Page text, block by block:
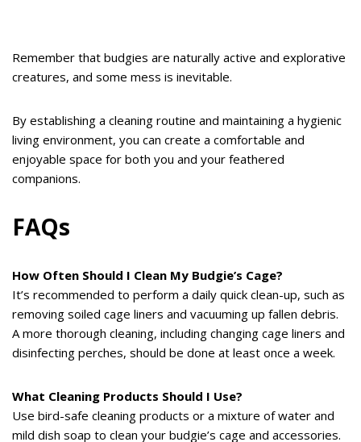
Remember that budgies are naturally active and explorative
creatures, and some mess is inevitable.
By establishing a cleaning routine and maintaining a hygienic
living environment, you can create a comfortable and
enjoyable space for both you and your feathered
companions.
FAQs
How Often Should I Clean My Budgie’s Cage?
It’s recommended to perform a daily quick clean-up, such as
removing soiled cage liners and vacuuming up fallen debris.
A more thorough cleaning, including changing cage liners and
disinfecting perches, should be done at least once a week.
What Cleaning Products Should I Use?
Use bird-safe cleaning products or a mixture of water and
mild dish soap to clean your budgie’s cage and accessories.